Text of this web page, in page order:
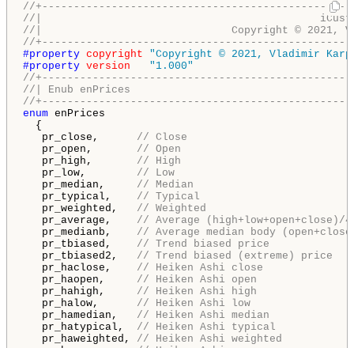
//
//|
//|                              Copyright ©
//
#property copyright
"Copyright © 2021, Vladimir
#property version
"1.000"
//
//| Enub enPrices
//
enum enPrices
{
pr_close, // Close
pr_open, // Open
pr_high, // High
pr_low, // Low
pr_median, // Median
pr_typical, // Typical
pr_weighted, // Weighted
pr_average, // Average (high+low+open+close)/4
pr_medianb, // Average median body
pr_tbiased, // Trend biased price
pr_tbiased2, // Trend biased (extreme) price
pr_haclose, // Heiken Ashi close
pr_haopen, // Heiken Ashi open
pr_hahigh, // Heiken Ashi high
pr_halow, // Heiken Ashi low
pr_hamedian, // Heiken Ashi median
pr_hatypical, // Heiken Ashi typical
pr_haweighted, // Heiken Ashi weighted